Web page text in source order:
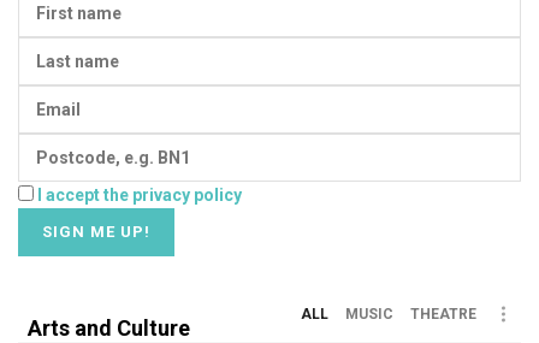
I accept the privacy policy
Arts and Culture
ALL MUSIC THEATRE